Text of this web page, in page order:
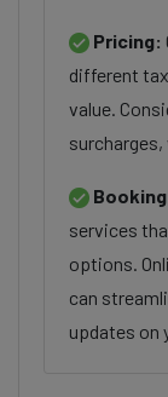
Pricing:
different
value.
services
options.
can
updates on